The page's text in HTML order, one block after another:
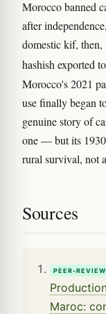
Morocco banned
after
domestic kif,
hashish exported
Morocco's 2021
use finally began
genuine story of
one — but its
rural survival, not
Sources
PEER-
Maroc: